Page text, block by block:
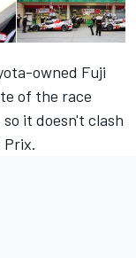
owned Fuji
of the race
it doesn't clash
Prix.